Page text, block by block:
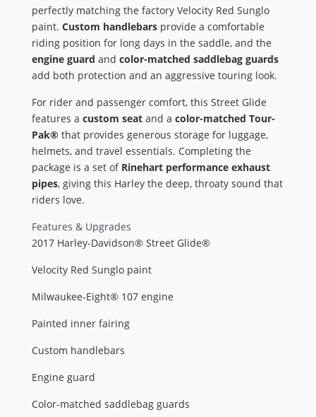
perfectly matching the factory Velocity Red Sunglo
paint. Custom handlebars provide a comfortable
riding position for long days in the saddle, and the
engine guard and color-matched saddlebag guards
add both protection and an aggressive touring look.
For rider and passenger comfort, this Street Glide
features a custom seat and a color-matched Tour-
Pak® that provides generous storage for luggage,
helmets, and travel essentials. Completing the
package is a set of Rinehart performance exhaust
pipes, giving this Harley the deep, throaty sound that
riders love.
Features & Upgrades
2017 Harley-Davidson® Street Glide®
Velocity Red Sunglo paint
Milwaukee-Eight® 107 engine
Painted inner fairing
Custom handlebars
Engine guard
Color-matched saddlebag guards